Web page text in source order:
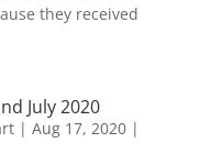
they received
July 2020
| Aug 17, 2020|